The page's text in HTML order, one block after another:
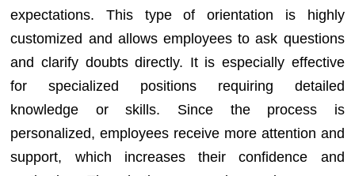
expectations. This type of orientation is highly
customized and allows employees to ask questions
and clarify doubts directly. It is especially effective
for specialized positions requiring detailed
knowledge or skills. Since the process is
personalized, employees receive more attention and
support, which increases their confidence and